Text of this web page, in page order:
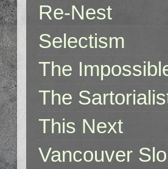
Re-Nest
Selectism
The
The
This Next
Vancouver